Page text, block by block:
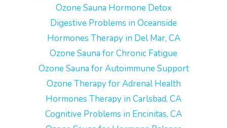
Ozone Sauna Hormone Detox
Digestive Problems in Oceanside
Hormones Therapy in Del Mar, CA
Ozone Sauna for Chronic Fatigue
Ozone Sauna for Autoimmune Support
Ozone Therapy for Adrenal Health
Hormones Therapy in Carlsbad, CA
Cognitive Problems in Encinitas, CA